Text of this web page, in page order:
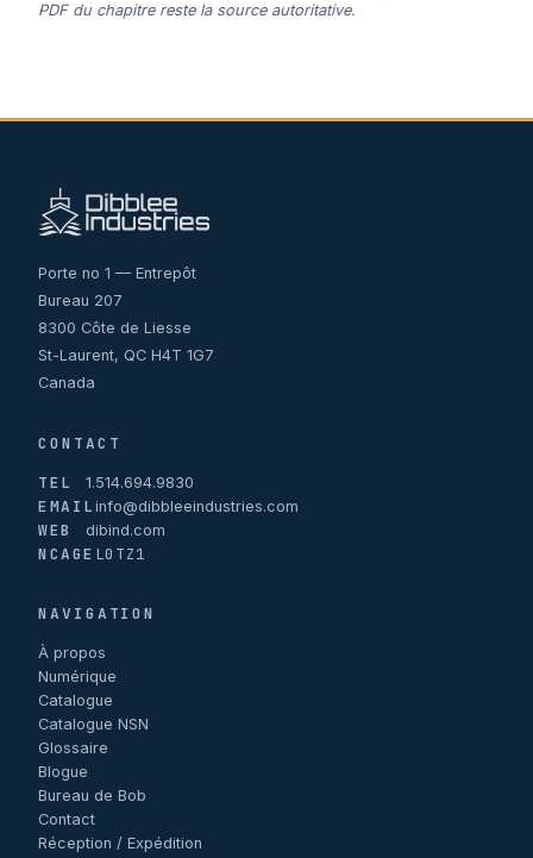
PDF du chapitre reste la source autoritative.
Porte no 1 — Entrepôt
Bureau 207
8300 Côte de Liesse
St-Laurent, QC H4T 1G7
Canada
CONTACT
TEL
1.514.694.9830
EMAILinfo@dibbleeindustries.com
WEB dibind.com
NCAGE L0TZ1
NAVIGATION
À propos
Numérique
Catalogue
Catalogue NSN
Glossaire
Blogue
Bureau de Bob
Contact
Réception / Expédition